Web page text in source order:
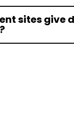
sites give